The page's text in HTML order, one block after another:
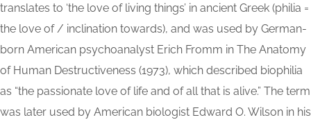
translates to ‘the love of living things’ in ancient Greek (philia =
the love of / inclination towards), and was used by German-
born American psychoanalyst Erich Fromm in The Anatomy
of Human Destructiveness (1973), which described biophilia
as “the passionate love of life and of all that is alive.” The term
was later used by American biologist Edward O. Wilson in his